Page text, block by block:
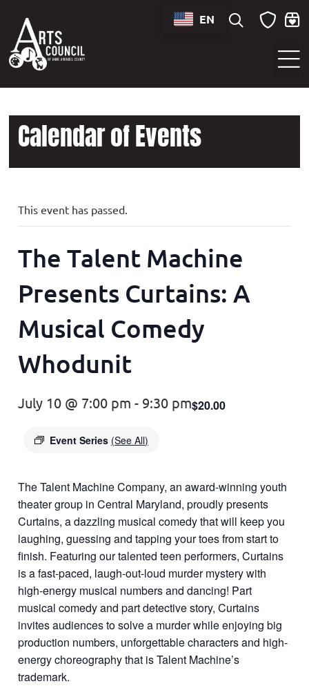
EN
Calendar of Events
This event has passed.
The Talent Machine
Presents Curtains: A
Musical Comedy
Whodunit
July 10 @ 7:00 pm - 9:30 pm
Event Series (See All)
$20.00
The Talent Machine Company, an award-winning youth
theater group in Central Maryland, proudly presents
Curtains, a dazzling musical comedy that will keep you
laughing, guessing and tapping your toes from start to
finish. Featuring our talented teen performers, Curtains
is a fast-paced, laugh-out-loud murder mystery with
high-energy musical numbers and dancing! Part
musical comedy and part detective story, Curtains
invites audiences to solve a murder while enjoying big
production numbers, unforgettable characters and high-
energy choreography that is Talent Machine’s
trademark.